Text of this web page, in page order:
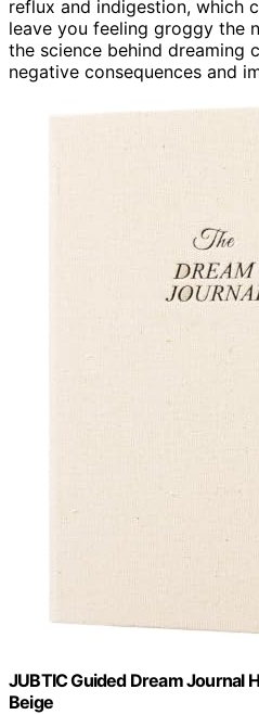
reflux and indigestion, which
leave you feeling groggy the
the science behind dreaming
negative consequences and
JUBTIC Guided Dream Journal
Beige